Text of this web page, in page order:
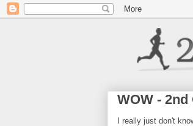
WOW - 2nd
I really just don't